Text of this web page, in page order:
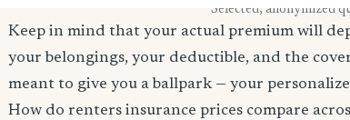
* Selected, anonymized
Keep in mind that your actual premium will
your belongings, your deductible, and the
meant to give you a ballpark — your
How do renters insurance prices compare